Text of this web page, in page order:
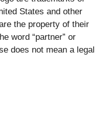
States and other
the property of their
word “partner” or
does not mean a legal